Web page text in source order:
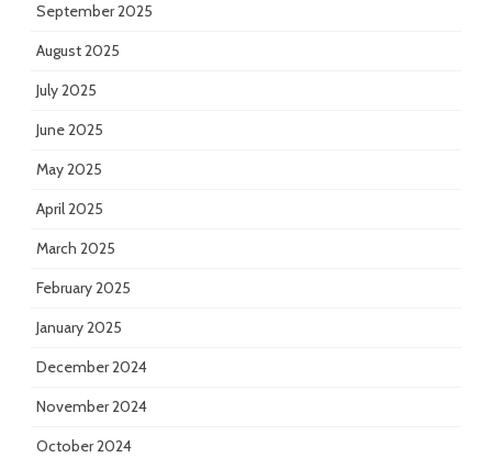
September 2025
August 2025
July 2025
June 2025
May 2025
April 2025
March 2025
February 2025
January 2025
December 2024
November 2024
October 2024